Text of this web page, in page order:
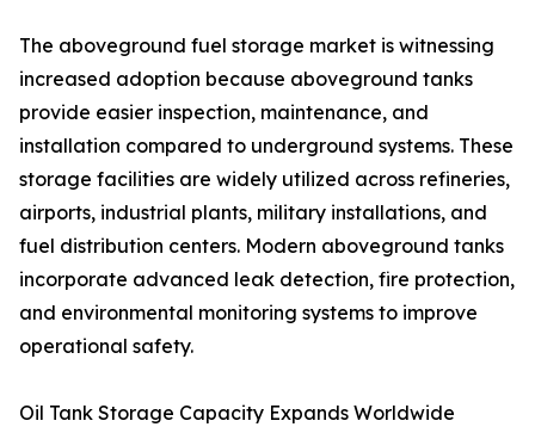
The aboveground fuel storage market is witnessing
increased adoption because aboveground tanks
provide easier inspection, maintenance, and
installation compared to underground systems. These
storage facilities are widely utilized across refineries,
airports, industrial plants, military installations, and
fuel distribution centers. Modern aboveground tanks
incorporate advanced leak detection, fire protection,
and environmental monitoring systems to improve
operational safety.
Oil Tank Storage Capacity Expands Worldwide